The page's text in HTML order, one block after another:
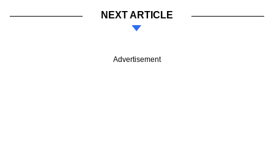
NEXT ARTICLE
Advertisement